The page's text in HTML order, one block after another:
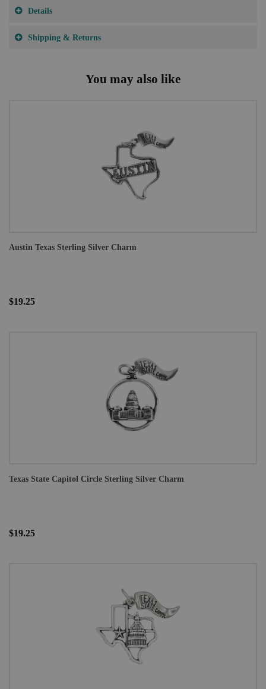
Details
Shipping & Returns
You may also like
Austin Texas Sterling Silver Charm
$19.25
Texas State Capitol Circle Sterling Silver Charm
$19.25